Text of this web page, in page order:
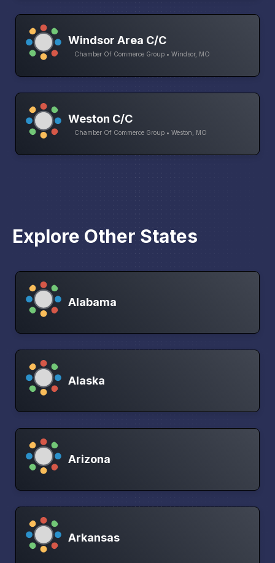
Windsor Area C/C
Chamber Of Commerce Group • Windsor, MO
Weston C/C
Chamber Of Commerce Group • Weston, MO
Explore Other States
Alabama
Alaska
Arizona
Arkansas